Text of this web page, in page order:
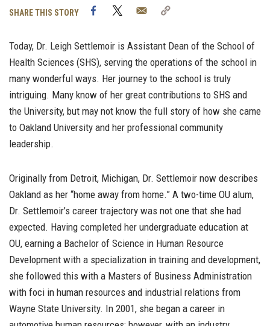
SHARE THIS STORY FacebookTwitter Email
Today, Dr. Leigh Settlemoir is Assistant Dean of the School of
Health Sciences (SHS), serving the operations of the school in
many wonderful ways. Her journey to the school is truly
intriguing. Many know of her great contributions to SHS and
the University, but may not know the full story of how she came
to Oakland University and her professional community
leadership.
Originally from Detroit, Michigan, Dr. Settlemoir now describes
Oakland as her “home away from home.” A two-time OU alum,
Dr. Settlemoir’s career trajectory was not one that she had
expected. Having completed her undergraduate education at
OU, earning a Bachelor of Science in Human Resource
Development with a specialization in training and development,
she followed this with a Masters of Business Administration
with foci in human resources and industrial relations from
Wayne State University. In 2001, she began a career in